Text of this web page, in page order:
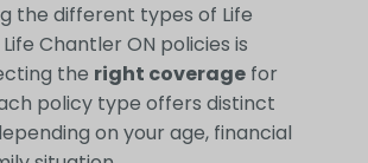
the different types of Life
Chantler ON policies is
the right coveragefor
policy type offers distinct
on your age, financial